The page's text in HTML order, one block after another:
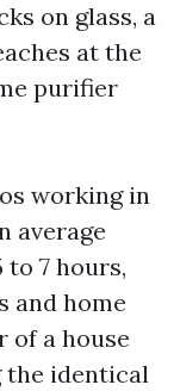
on glass, a
at the
purifier
working in
average
to 7 hours,
and home
of a house
the identical